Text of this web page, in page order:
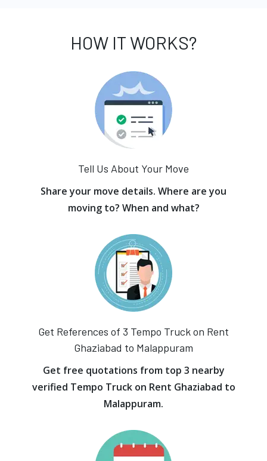
HOW IT WORKS?
Tell Us About Your Move
Share your move details. Where are you
moving to? When and what?
Get References of 3 Tempo Truck on Rent
Ghaziabad to Malappuram
Get free quotations from top 3 nearby
verified Tempo Truck on Rent Ghaziabad to
Malappuram.